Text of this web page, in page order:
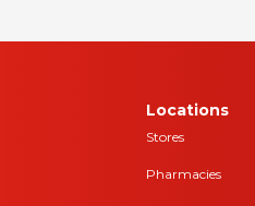
Locations
Stores
Pharmacies